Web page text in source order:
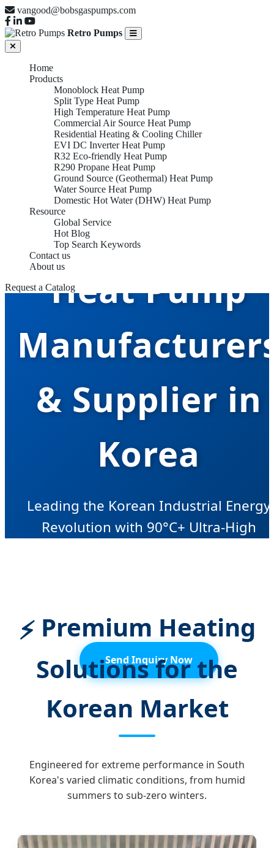
vangood@bobsgaspumps.com
Retro Pumps
Home
Products
Monoblock Heat Pump
Split Type Heat Pump
High Temperature Heat Pump
Commercial Air Source Heat Pump
Residential Heating & Cooling Chiller
EVI DC Inverter Heat Pump
R32 Eco-friendly Heat Pump
R290 Propane Heat Pump
Ground Source (Geothermal) Heat Pump
Water Source Heat Pump
Domestic Hot Water (DHW) Heat Pump
Resource
Global Service
Hot Blog
Top Search Keywords
Contact us
About us
Request a Catalog
High
Temperature
Heat Pump
& Supplier in
Korea
Leading the Korean Industrial Energy
Revolution with 90°C+ Ultra-High
Send Inquiry Now
⚡ Premium Heating
Solutions for the
Korean Market
Engineered for extreme performance in South
Korea's varied climatic conditions, from humid
summers to sub-zero winters.